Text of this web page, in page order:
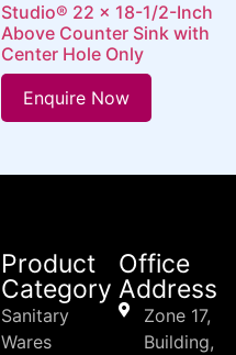
Studio® 22 x 18-1/2-Inch
Above Counter Sink with
Center Hole Only
Enquire Now
Product
Category
Sanitary
Wares
Office
Address
Zone 17,
Building,